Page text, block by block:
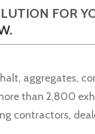
FOR
.
aggregates,
than 2,800
contractors,